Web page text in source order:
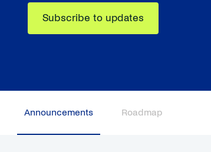
Subscribe to updates
Announcements Roadmap